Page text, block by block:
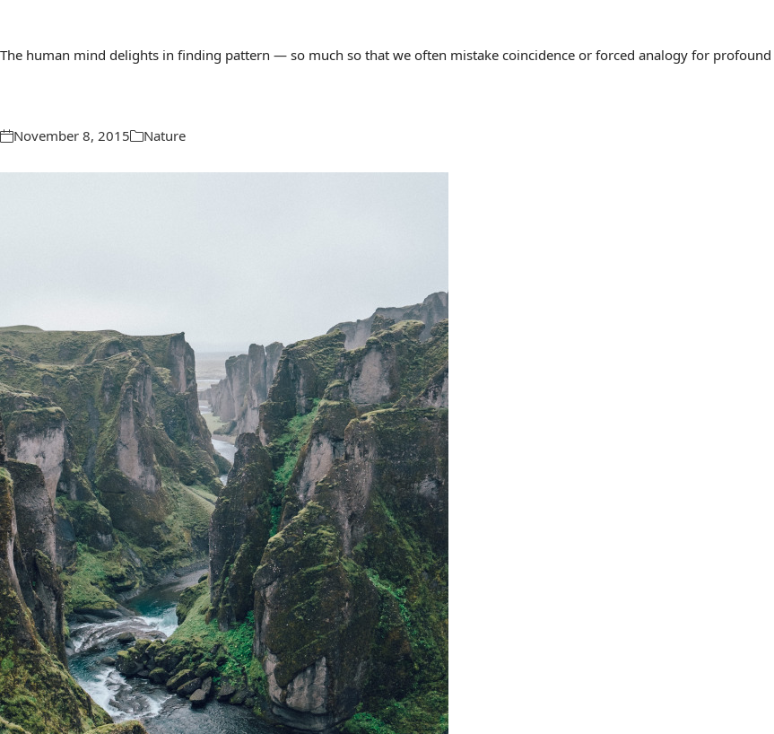
The human mind delights in finding pattern — so much so that we often mistake coincidence or forced analogy for
November 8, 2015 Nature